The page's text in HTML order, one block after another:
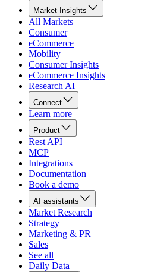
Market Insights
All Markets
Consumer
eCommerce
Mobility
Consumer Insights
eCommerce Insights
Research AI
Connect
Learn more
Product
Rest API
MCP
Integrations
Documentation
Book a demo
AI assistants
Market Research
Strategy
Marketing & PR
Sales
See all
Daily Data